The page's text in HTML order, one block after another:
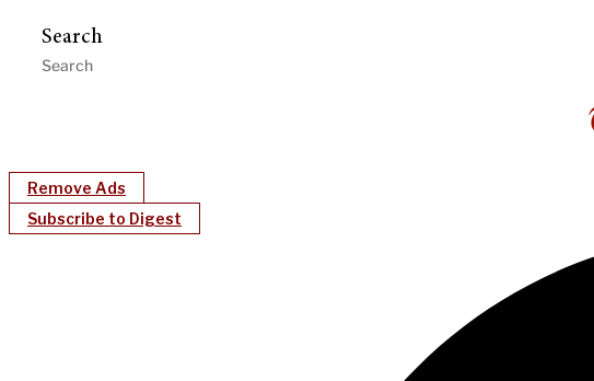
Search
Remove Ads
Subscribe to Digest